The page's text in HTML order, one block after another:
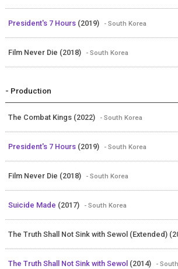
President's 7 Hours (2019) - South Korea
Film Never Die (2018) - South Korea
- Production
The Combat Kings (2022) - South Korea
President's 7 Hours (2019) - South Korea
Film Never Die (2018) - South Korea
Suicide Made (2017) - South Korea
The Truth Shall Not Sink with Sewol (Extended)
The Truth Shall Not Sink with Sewol (2014) -